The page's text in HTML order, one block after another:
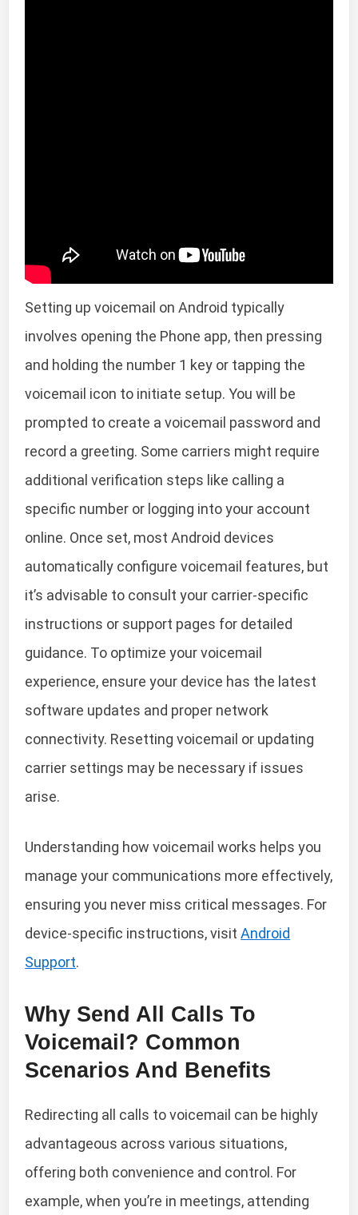
Setting up voicemail on Android typically
involves opening the Phone app, then pressing
and holding the number 1 key or tapping the
voicemail icon to initiate setup. You will be
prompted to create a voicemail password and
record a greeting. Some carriers might require
additional verification steps like calling a
specific number or logging into your account
online. Once set, most Android devices
automatically configure voicemail features, but
it’s advisable to consult your carrier-specific
instructions or support pages for detailed
guidance. To optimize your voicemail
experience, ensure your device has the latest
software updates and proper network
connectivity. Resetting voicemail or updating
carrier settings may be necessary if issues
arise.
Understanding how voicemail works helps you
manage your communications more effectively,
ensuring you never miss critical messages. For
device-specific instructions, visitAndroid
Support.
Why Send All Calls To
Voicemail? Common
Scenarios And Benefits
Redirecting all calls to voicemail can be highly
advantageous across various situations,
offering both convenience and control. For
example, when you’re in meetings, attending